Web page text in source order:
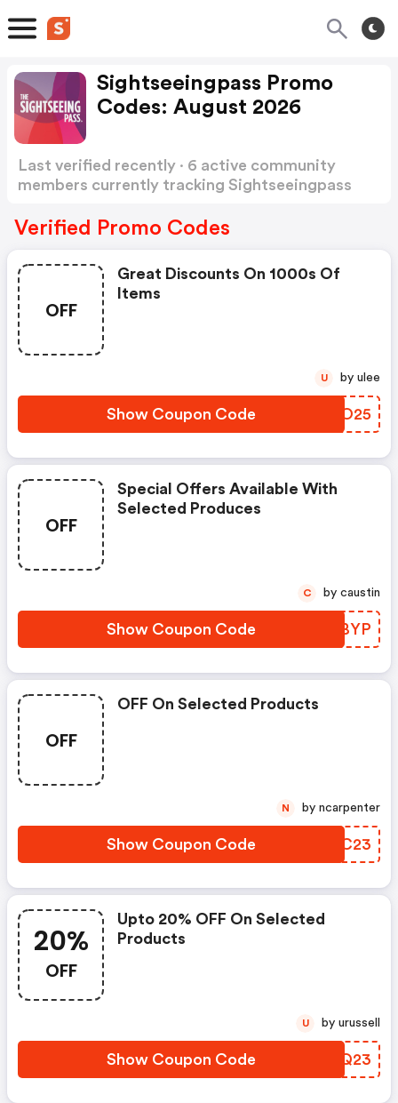
Sightseeingpass Promo
Codes: August 2026
Last verified recently · 6 active community
members currently tracking Sightseeingpass
Verified Promo Codes
OFF
Great Discounts On 1000s Of
Items
Show Coupon Code UBYO25
U by ulee
OFF
Special Offers Available With
Selected Produces
Show Coupon Code SMIBYP
C by caustin
OFF
OFF On Selected Products
Show Coupon Code SGQC23
N by ncarpenter
20%
OFF
Upto 20% OFF On Selected
Products
Show Coupon Code CARQ23
U by urussell